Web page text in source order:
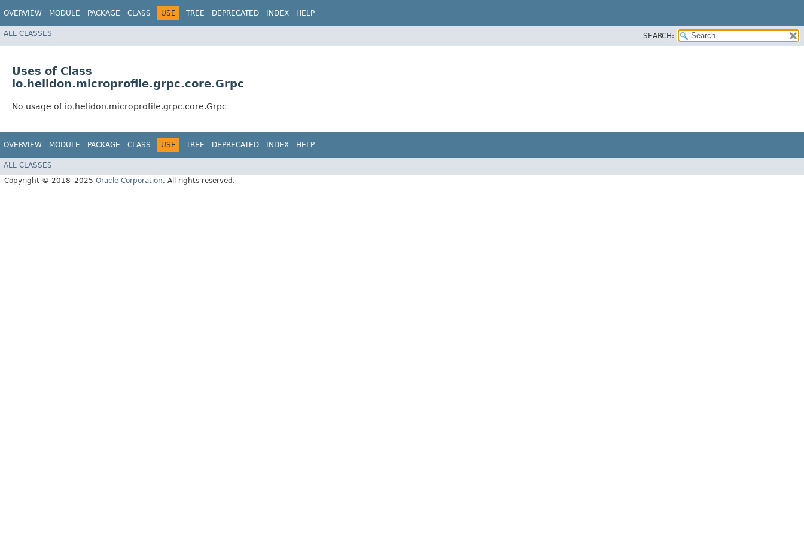
OVERVIEW MODULE PACKAGE CLASS USE TREE DEPRECATED INDEX HELP
ALL CLASSES SEARCH:
Uses of Class
io.helidon.microprofile.grpc.core.Grpc
No usage of io.helidon.microprofile.grpc.core.Grpc
OVERVIEW MODULE PACKAGE CLASS USE TREE DEPRECATED INDEX HELP
ALL CLASSES
Copyright © 2018–2025 Oracle Corporation. All rights reserved.